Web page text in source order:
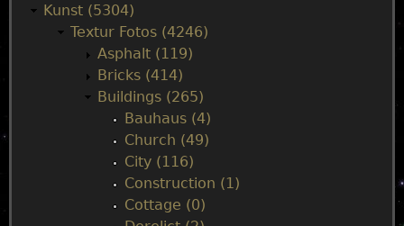
Kunst (5304)
Textur Fotos (4246)
Asphalt (119)
Bricks (414)
Buildings (265)
Bauhaus (4)
Church (49)
City (116)
Construction (1)
Cottage (0)